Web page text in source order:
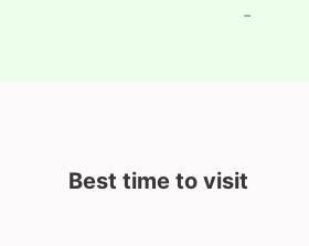
-
Best time to visit